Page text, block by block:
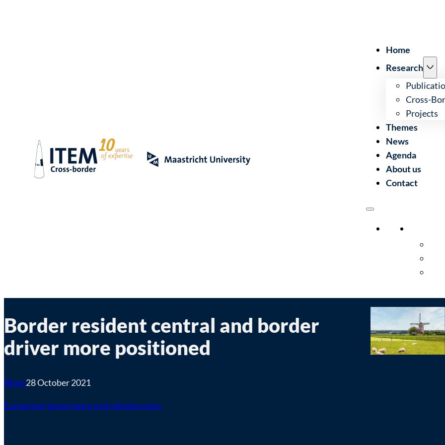
Home
Research
Cross-
Projects
Themes
News
Agenda
About us
Contact
Home
Border resident central and border
driver more positioned
Blogs28 October 2021
Euregional governance and collaboration